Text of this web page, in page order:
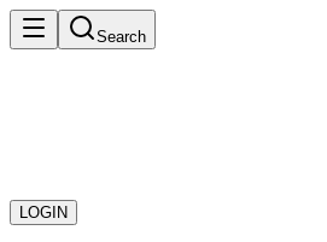
Search
LOGIN